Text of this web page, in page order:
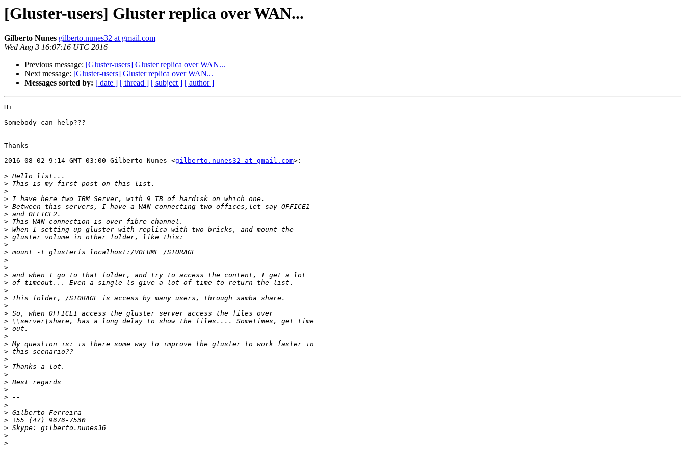
[Gluster-users] Gluster replica over WAN...
Gilberto Nunes gilberto.nunes32 at gmail.com
Wed Aug 3 16:07:16 UTC 2016
Previous message: [Gluster-users] Gluster replica over WAN...
Next message: [Gluster-users] Gluster replica over WAN...
Messages sorted by: [ date ] [ thread ] [ subject ] [ author ]
Hi
Somebody can help???
Thanks
2016-08-02 9:14 GMT-03:00 Gilberto Nunes <gilberto.nunes32 at gmail.com>:
>
>
>
>
>
>
>
>
>
>
>
>
>
>
>
>
>
>
>
>
>
>
>
>
>
>
>
>
>
>
>
>
>
>
>
>